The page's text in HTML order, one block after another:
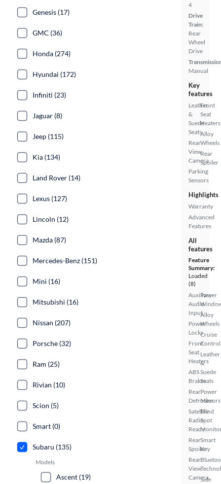
4
Drive
Train:
Rear
Wheel
Drive
Manual
Key
features
Leather
&
Suede
Seats
Rear
View
Camera
Parking
Sensors
Front
Seat
Heaters
Alloy
Wheels
Rear
Spoiler
Highlights
Warranty
Advanced
Features
All
features
Feature
Summary:
Loaded
(8)
Auxiliary
Audio
Input
Power
Locks
Front
Seat
Heaters
ABS
Brakes
Rear
Defroster
Satellite
Radio
Ready
Rear
Spoiler
Rear
View
Camera
Power
Alloy
Wheels
Cruise
Control
Leather
&
Suede
Seats
Power
Mirrors
Blind
Spot
Smart
Key
Side
Genesis (17)
GMC (36)
Honda (274)
Hyundai (172)
Infiniti (23)
Jaguar (8)
Jeep (115)
Kia (134)
Land Rover (14)
Lexus (127)
Lincoln (12)
Mazda (87)
Mercedes-Benz (151)
Mini (16)
Mitsubishi (16)
Nissan (207)
Porsche (32)
Ram (25)
Rivian (10)
Scion (5)
Smart (0)
Subaru (135)
Models
Ascent (19)